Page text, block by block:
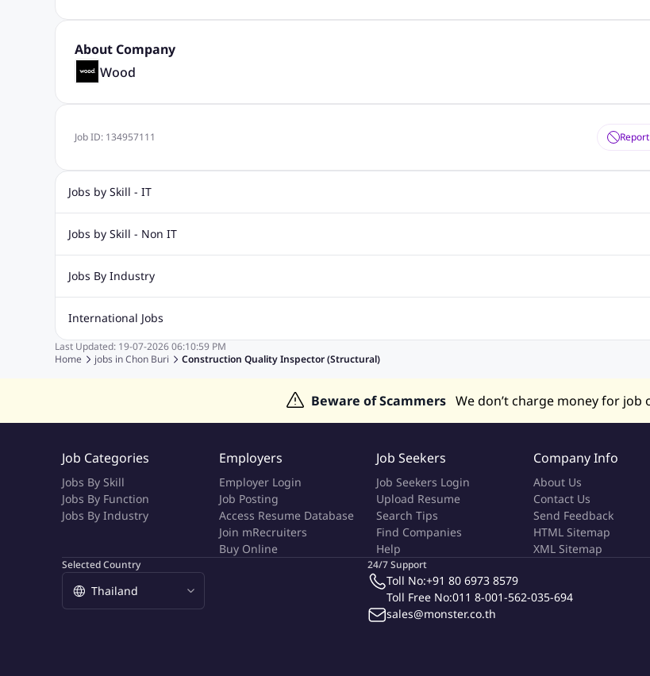
About Company
Wood
Job ID: 134957111 Report
Jobs by Skill - IT
Web Design Jobs
Digital Marketing Jobs
Jobs by Skill - Non IT
Recruitment Jobs
Marketing Jobs
Cooking Jobs Finance Jobs
Jobs By Industry
Automotive Jobs
Education Jobs
ITES and BPO Jobs Manufacturing Jobs Recruitment and Staffing Jobs Retailing Jobs
International Jobs
Jobs in India Jobs in Gulf Jobs in Singapore Jobs in Malaysia
Last Updated: 19-07-2026 06:10:59 PM
Home
jobs inChon Buri Construction Quality Inspector (Structural)
Beware of Scammers We don’t charge money for job
Job Categories
Jobs By Skill
Jobs By Function
Jobs By Industry
Employers
Employer Login
Job Posting
Access Resume Database
Join mRecruiters
Buy Online
Job Seekers
Job Seekers Login
Upload Resume
Search Tips
Find Companies
Help
Company Info
About Us
Contact Us
Send Feedback
HTML Sitemap
XML Sitemap
Selected Country 24/7 Support
Toll No:+91 80 6973 8579
Toll Free No:011 8-001-562-035-694
sales@monster.co.th